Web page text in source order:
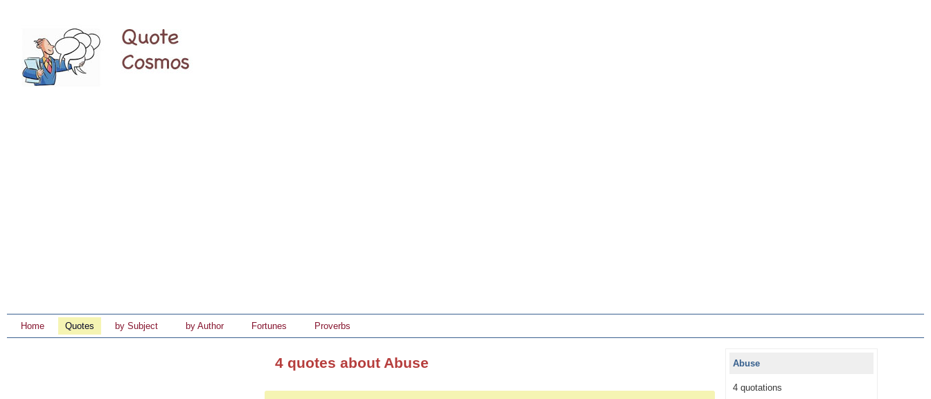
Home Quotes by Subject by Author Fortunes Proverbs
4 quotes about Abuse Abuse
4 quotations